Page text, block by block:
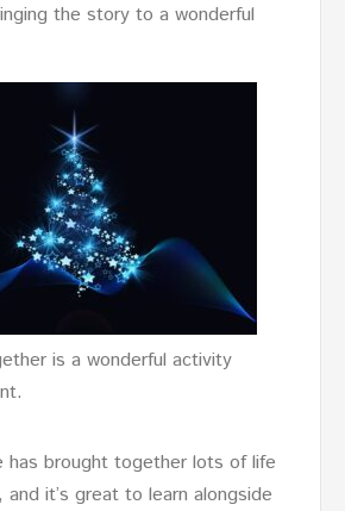
the story to a wonderful
is a wonderful activity
has brought together lots of life
it’s great to learn alongside